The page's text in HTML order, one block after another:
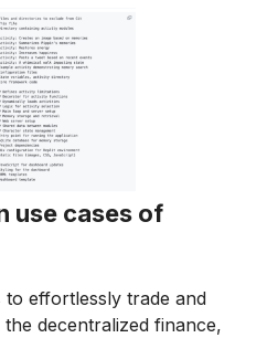
use cases of
to effortlessly trade and
decentralized finance,